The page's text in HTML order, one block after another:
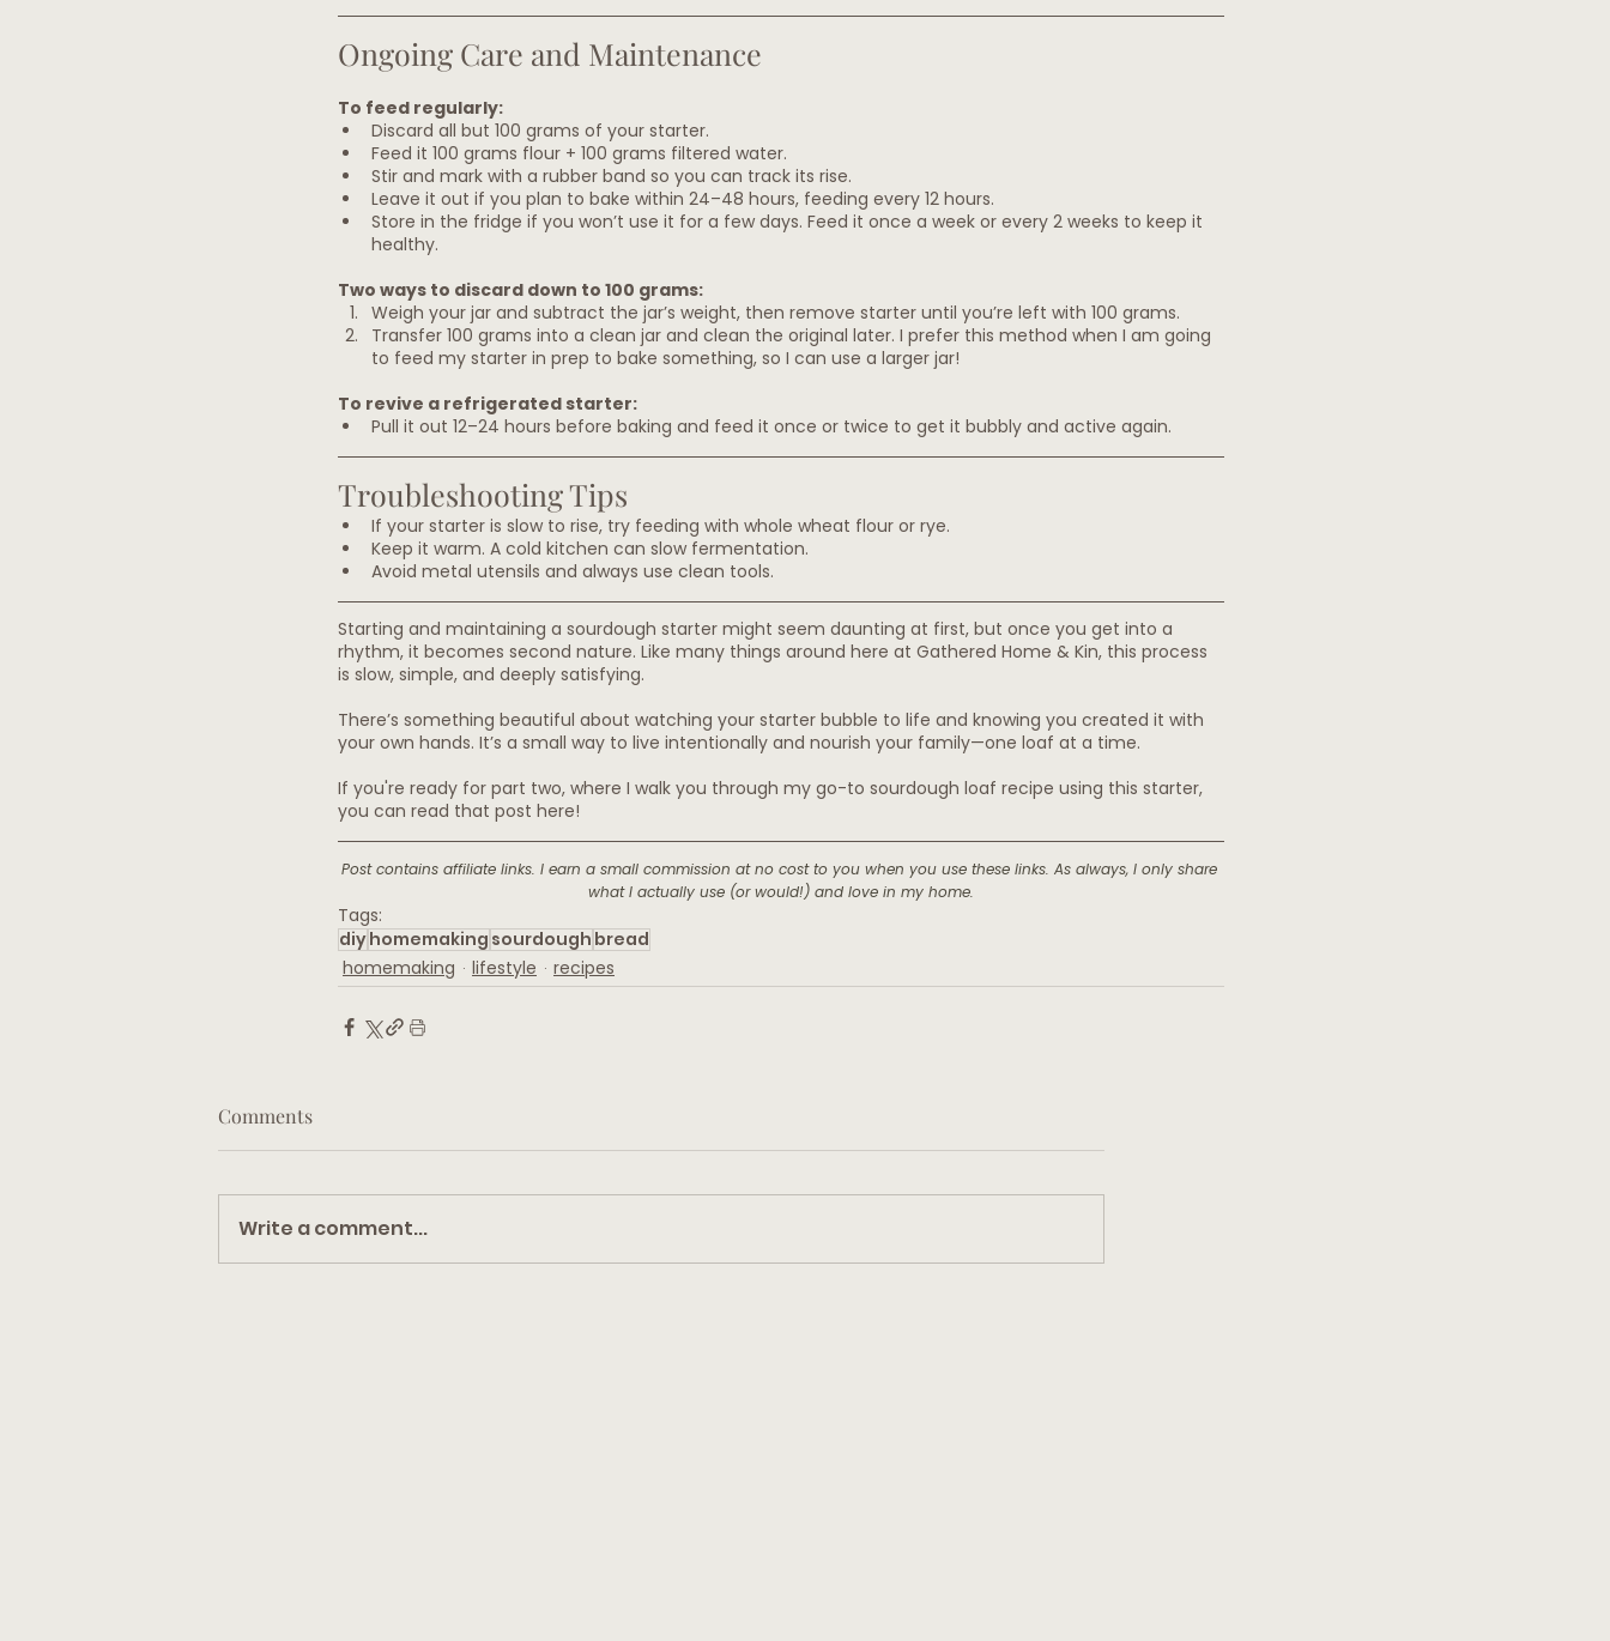
Ongoing Care and Maintenance
To feed regularly:
Discard all but 100 grams of your starter.
Feed it 100 grams flour + 100 grams filtered water.
Stir and mark with a rubber band so you can track its rise.
Leave it out if you plan to bake within 24–48 hours, feeding every 12 hours.
Store in the fridge if you won’t use it for a few days. Feed it once a week or every 2 weeks to keep it
healthy.
Two ways to discard down to 100 grams:
Weigh your jar and subtract the jar’s weight, then remove starter until you’re left with 100 grams.
Transfer 100 grams into a clean jar and clean the original later. I prefer this method when I am going
to feed my starter in prep to bake something, so I can use a larger jar!
To revive a refrigerated starter:
Pull it out 12–24 hours before baking and feed it once or twice to get it bubbly and active again.
Troubleshooting Tips
If your starter is slow to rise, try feeding with whole wheat flour or rye.
Keep it warm. A cold kitchen can slow fermentation.
Avoid metal utensils and always use clean tools.
Starting and maintaining a sourdough starter might seem daunting at first, but once you get into a
rhythm, it becomes second nature. Like many things around here at Gathered Home & Kin, this process
is slow, simple, and deeply satisfying.
There’s something beautiful about watching your starter bubble to life and knowing you created it with
your own hands. It’s a small way to live intentionally and nourish your family—one loaf at a time.
If you're ready for part two, where I walk you through my go-to sourdough loaf recipe using this starter,
you can read that post here!
Post contains affiliate links. I earn a small commission at no cost to you when you use these links. As always, I only share
what I actually use (or would!) and love in my home.
Tags:
diyhomemaking sourdough bread
homemaking
lifestyle recipes
Comments
Write a comment...